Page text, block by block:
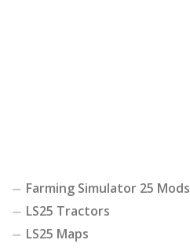
Farming Simulator 25 Mods
LS25 Tractors
LS25 Maps